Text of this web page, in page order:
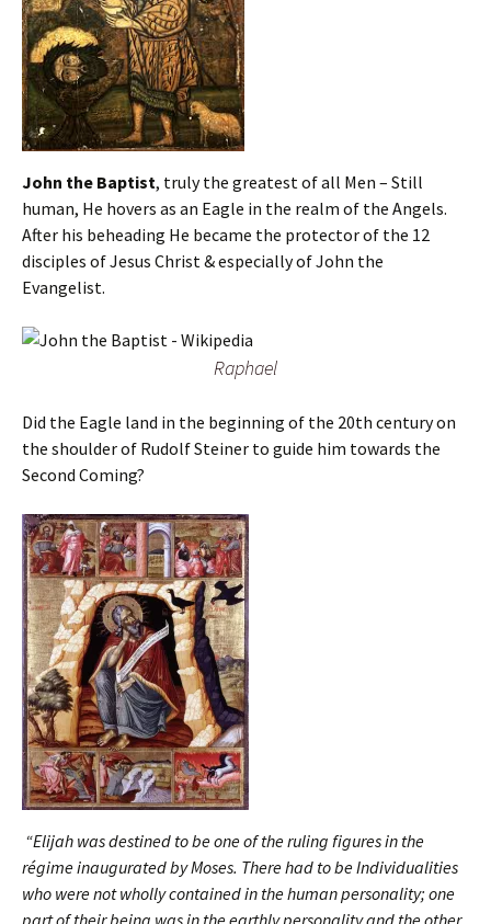
John the Baptist, truly the greatest of all Men – Still
human, He hovers as an Eagle in the realm of the Angels.
After his beheading He became the protector of the 12
disciples of Jesus Christ & especially of John the
Evangelist.
Raphael
Did the Eagle land in the beginning of the 20th century on
the shoulder of Rudolf Steiner to guide him towards the
Second Coming?
“Elijah was destined to be one of the ruling figures in the
régime inaugurated by Moses. There had to be Individualities
who were not wholly contained in the human personality; one